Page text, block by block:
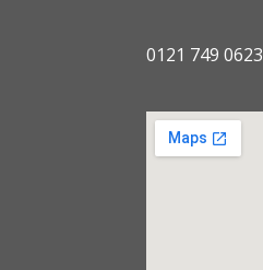
0121 749 0623